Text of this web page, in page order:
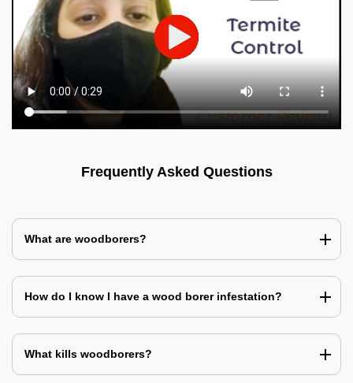
Frequently Asked Questions
What are woodborers?
How do I know I have a wood borer infestation?
What kills woodborers?